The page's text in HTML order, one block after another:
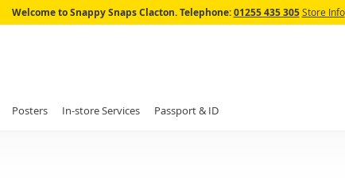
Skip
Welcome to Snappy Snaps Clacton. Telephone:01255 435 305 Store Info
Posters In-store Services Passport & ID